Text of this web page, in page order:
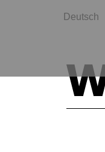
Deutsch